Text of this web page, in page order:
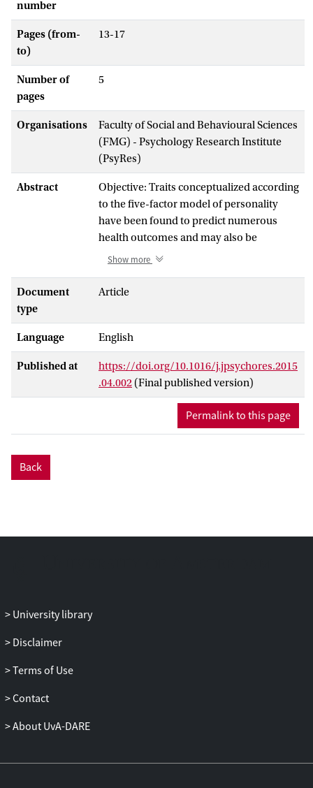
number
Pages (from-
to)
13-17
Number of
pages
5
Organisations
Faculty of Social and Behavioural Sciences
(FMG) - Psychology Research Institute
(PsyRes)
Abstract
Objective: Traits conceptualized according
to the five-factor model of personality
have been found to predict numerous
health outcomes and may also be
predictive of asthma. Prior longitudinal
however sparse, have been restricted to
extraversion), and yielded inconsistent
results. We therefore aimed to examine
the potential relationships of all five-
factor personality traits with incident
asthma.
Methods: We combined the 2009 and 2011
data from the population-based German
participant-reports of having ever
Show more
Document
type
Article
Language English
Published at
https://doi.org/10.1016/j.jpsychores.2015
.04.002 (Final published version)
Permalink to this page
Back
University library
Disclaimer
Terms of Use
Contact
About UvA-DARE